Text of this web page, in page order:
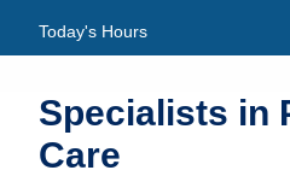
Services
Patients & Visitors
Health & Wellness
Today's Hours
Specialists in
Care